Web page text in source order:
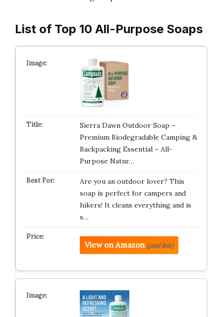
List of Top 10 All-Purpose Soaps
Sierra Dawn Outdoor Soap –
Premium Biodegradable Camping &
Backpacking Essential – All-
Purpose Natur…
Are you an outdoor lover? This
soap is perfect for campers and
hikers! It cleans everything and is
s…
View on Amazon (paid link)